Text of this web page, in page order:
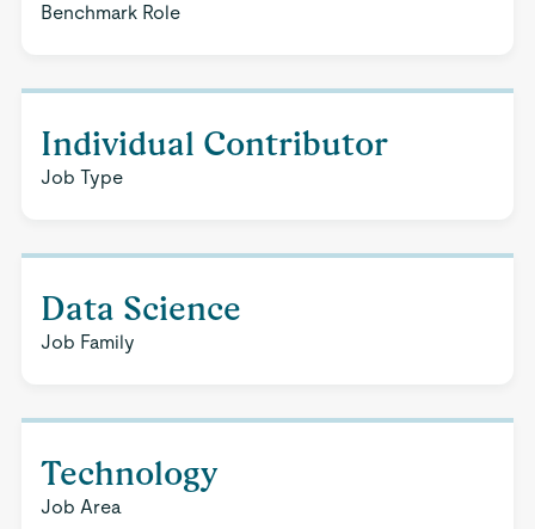
Benchmark Role
Individual Contributor
Job Type
Data Science
Job Family
Technology
Job Area